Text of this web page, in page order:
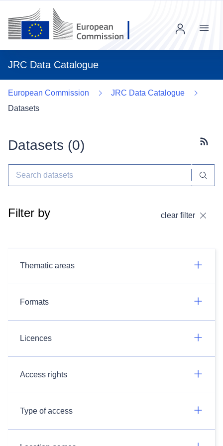
JRC Data Catalogue
Menu
European Commission
JRC Data Catalogue
Datasets
Datasets (0)
Filter by clear filter
Thematic areas
Formats
Licences
Access rights
Type of access